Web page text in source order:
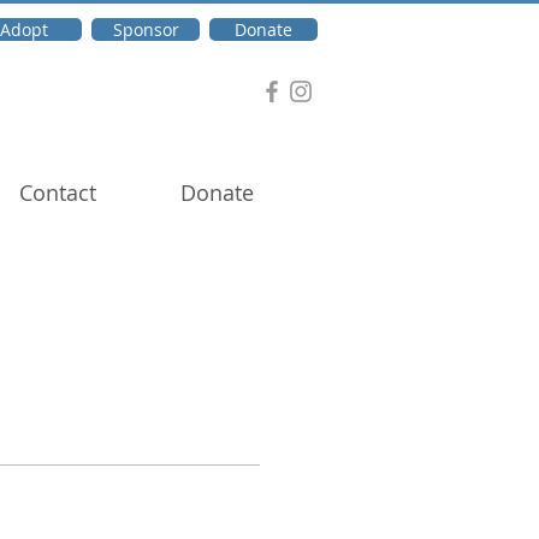
Adopt Sponsor Donate
Contact Donate